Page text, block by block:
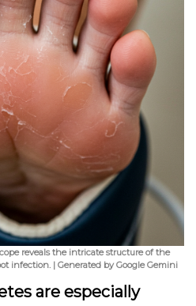
reveals the intricate structure of the
infection. | Generated by Google Gemini
are especially